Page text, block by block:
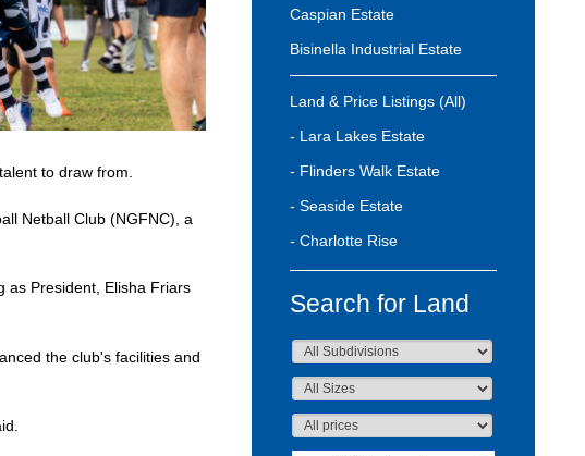
Caspian Estate
Bisinella Industrial Estate
Land & Price Listings (All)
- Lara Lakes Estate
- Flinders Walk Estate
- Seaside Estate
- Charlotte Rise
Search for Land
to draw from.
Netball Club (NGFNC), a
as President, Elisha Friars
the club's facilities and